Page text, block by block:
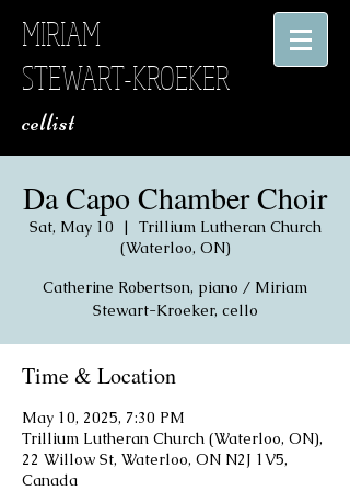
MIRIAM
STEWART-KROEKER
​ cellist
Da Capo Chamber Choir
Sat, May 10
  |
Trillium Lutheran Church
(Waterloo, ON)
Catherine Robertson, piano / Miriam
Stewart-Kroeker, cello
Time & Location
May 10, 2025, 7:30 PM
Trillium Lutheran Church (Waterloo, ON),
22 Willow St, Waterloo, ON N2J 1V5,
Canada